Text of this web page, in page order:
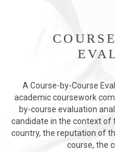
A Course-by-Course
academic coursework
by-course evaluation
candidate in the context
country, the reputation of
course, the